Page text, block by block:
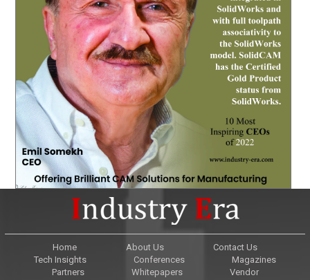
Home About Us
Contact Us
Tech Insights
Conferences
Magazines
Partners
Whitepapers Vendor